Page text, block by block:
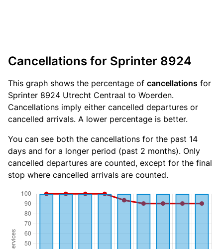
Cancellations for Sprinter 8924
This graph shows the percentage of cancellations for
Sprinter 8924 Utrecht Centraal to Woerden.
Cancellations imply either cancelled departures or
cancelled arrivals. A lower percentage is better.
You can see both the cancellations for the past 14
days and for a longer period (past 2 months). Only
cancelled departures are counted, except for the final
stop where cancelled arrivals are counted.